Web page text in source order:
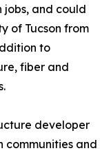
jobs, and could
of Tucson from
to
fiber and
developer
communities and